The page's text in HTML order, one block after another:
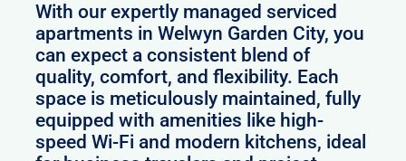
With our expertly managed serviced
apartments in Welwyn Garden City, you
can expect a consistent blend of
quality, comfort, and flexibility. Each
space is meticulously maintained, fully
equipped with amenities like high-
speed Wi-Fi and modern kitchens, ideal